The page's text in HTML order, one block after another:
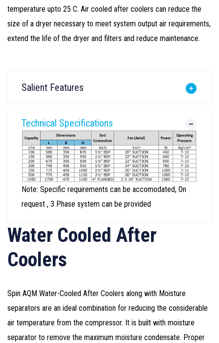
temperature upto 25 C. Air cooled after coolers can reduce the
size of a dryer necessary to meet system output air requirements,
extend the life of the dryer and filters and reduce maintenance.
Salient Features
Technical Specifications
Note: Specific requirements can be accomodated, On
request , 3 Phase system can be provided
Water Cooled After
Coolers
Spin AQM Water-Cooled After Coolers along with Moisture
separators are an ideal combination for reducing the considerable
air temperature from the compressor. It is built with moisture
separator to remove the maximum moisture condensate. Proper